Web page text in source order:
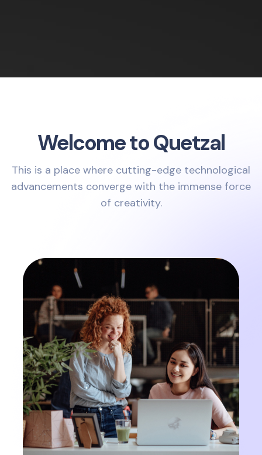
Welcome to Quetzal
This is a place where cutting-edge technological
advancements converge with the immense force
of creativity.